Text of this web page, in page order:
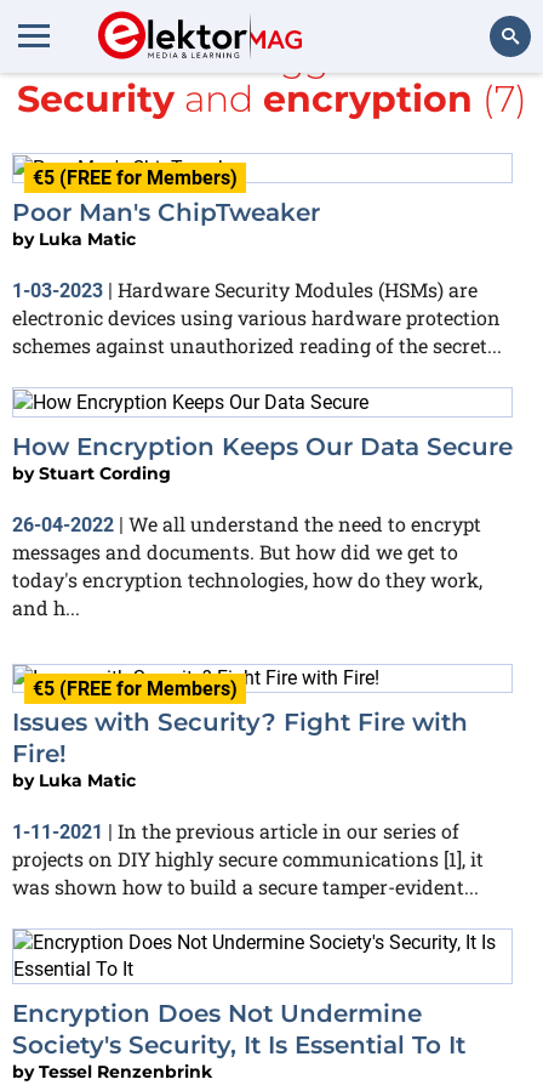
Search
All items tagged with
Securityand encryption (7)
€5 (FREE for Members)
Poor Man's ChipTweaker
by Luka Matic
1-03-2023 | Hardware Security Modules (HSMs) are
electronic devices using various hardware protection
schemes against unauthorized reading of the secret...
How Encryption Keeps Our Data Secure
byStuart Cording
26-04-2022 | We all understand the need to encrypt
messages and documents. But how did we get to
today's encryption technologies, how do they work,
and h...
€5 (FREE for Members)
Issues with Security? Fight Fire with
Fire!
by Luka Matic
1-11-2021
In the previous article in our series of
projects on DIY highly secure communications [1], it
was shown how to build a secure tamper-evident...
Encryption Does Not Undermine
Society's Security, It Is Essential To It
byTessel Renzenbrink